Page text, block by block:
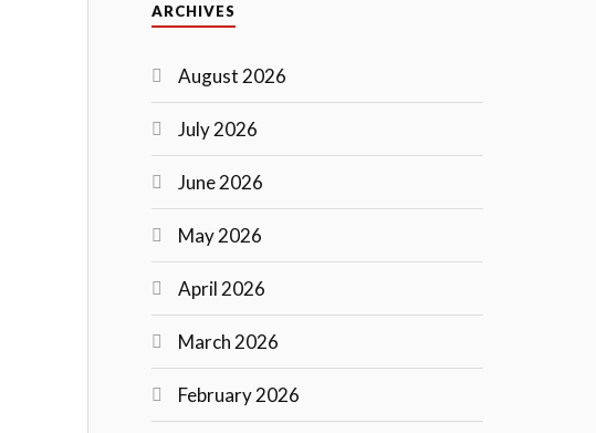
ARCHIVES
August 2026
July 2026
June 2026
May 2026
April 2026
March 2026
February 2026